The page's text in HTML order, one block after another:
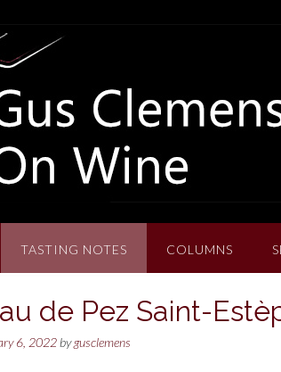
TASTING NOTES COLUMNS
de Pez Saint-
6, 2022 bygusclemens